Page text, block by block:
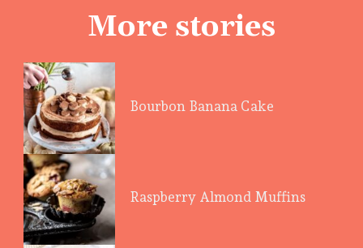
More stories
Bourbon Banana Cake
Raspberry Almond Muffins